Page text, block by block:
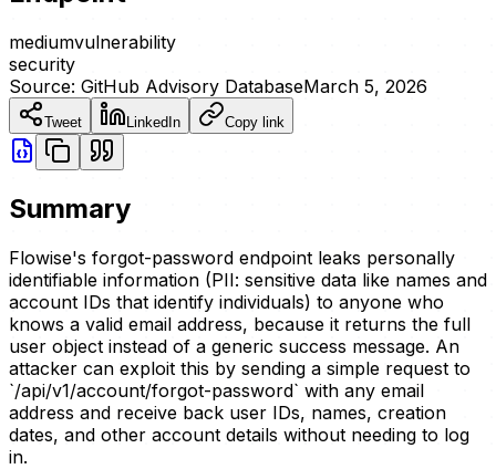
mediumvulnerability
security
Source: GitHub Advisory DatabaseMarch 5, 2026
Tweet LinkedIn Copy link
Summary
Flowise's forgot-password endpoint leaks personally
identifiable information (PII: sensitive data like names and
account IDs that identify individuals) to anyone who
knows a valid email address, because it returns the full
user object instead of a generic success message. An
attacker can exploit this by sending a simple request to
`/api/v1/account/forgot-password` with any email
address and receive back user IDs, names, creation
dates, and other account details without needing to log
in.